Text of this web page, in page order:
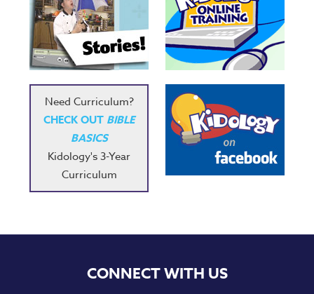
Need Curriculum?
CHECK OUT BIBLE
BASICS
Kidology's 3-Year
Curriculum
CONNECT WITH US